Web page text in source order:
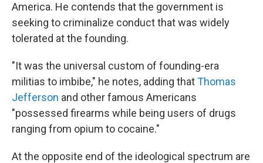
America. He contends that the government is
seeking to criminalize conduct that was widely
tolerated at the founding.
"It was the universal custom of founding-era
militias to imbibe," he notes, adding thatThomas
Jefferson and other famous Americans
"possessed firearms while being users of drugs
ranging from opium to cocaine."
At the opposite end of the ideological spectrum are